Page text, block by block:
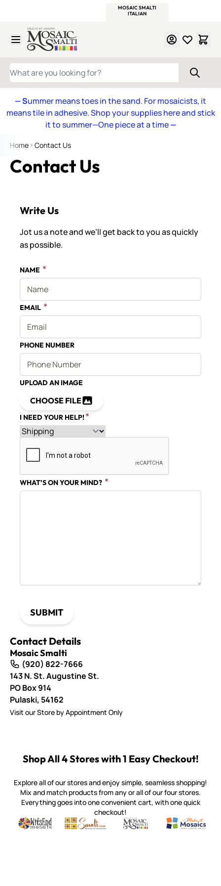
MOSAIC SMALTI
ITALIAN
Skip to Content
WHAT ARE YOU LOOKING FOR?
— Summer means toes in the sand. For mosaicists, it
means tile in adhesive. Shop your supplies here and stick
it to summer—One piece at a time—
Home Contact Us
Contact Us
Write Us
Jot us a note and we’ll get back to you as quickly
as possible.
NAME
EMAIL
PHONE NUMBER
UPLOAD AN IMAGE
CHOOSE FILE
WHAT’S ON YOUR MIND?
I NEED YOUR HELP!
SUBMIT
Contact Details
Mosaic Smalti
(920) 822-7666
143 N. St. Augustine St.
PO Box 914
Pulaski, 54162
Visit our Store by Appointment Only
Shop All 4 Stores with 1 Easy Checkout!
Explore all of our stores and enjoy simple, seamless shopping!
Mix and match products from any or all of our four stores.
Everything goes into one convenient cart, with one quick
checkout!
Witsend Mosaic
Quality mosaic materials & tools from around the world
Smalti
Perdomo Mexican Smalti, Gold, Tortillas & More
Mosaic Smalti
Handcrafted Italian Orsoni
Make It
Make it